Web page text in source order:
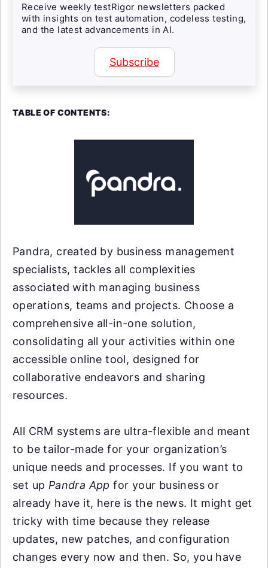
Receive weekly testRigor newsletters packed
with insights on test automation, codeless testing,
and the latest advancements in AI.
Subscribe
TABLE OF CONTENTS:
Pandra, created by business management
specialists, tackles all complexities
associated with managing business
operations, teams and projects. Choose a
comprehensive all-in-one solution,
consolidating all your activities within one
accessible online tool, designed for
collaborative endeavors and sharing
resources.
All CRM systems are ultra-flexible and meant
to be tailor-made for your organization’s
unique needs and processes. If you want to
set up Pandra App for your business or
already have it, here is the news. It might get
tricky with time because they release
updates, new patches, and configuration
changes every now and then. So, you have